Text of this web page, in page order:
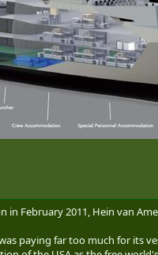
in February 2011, Hein van
paying far too much for its